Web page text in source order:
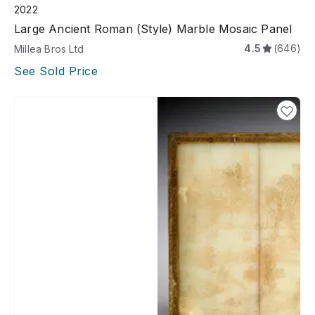
2022
Large Ancient Roman (style) Marble Mosaic Panel
Millea Bros Ltd 4.5 (646)
See Sold Price